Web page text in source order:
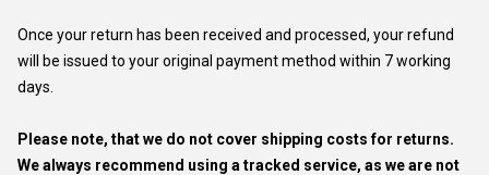
Once your return has been received and processed, your refund
will be issued to your original payment method within 7 working
days.
Please note, that we do not cover shipping costs for returns.
We always recommend using a tracked service, as we are not